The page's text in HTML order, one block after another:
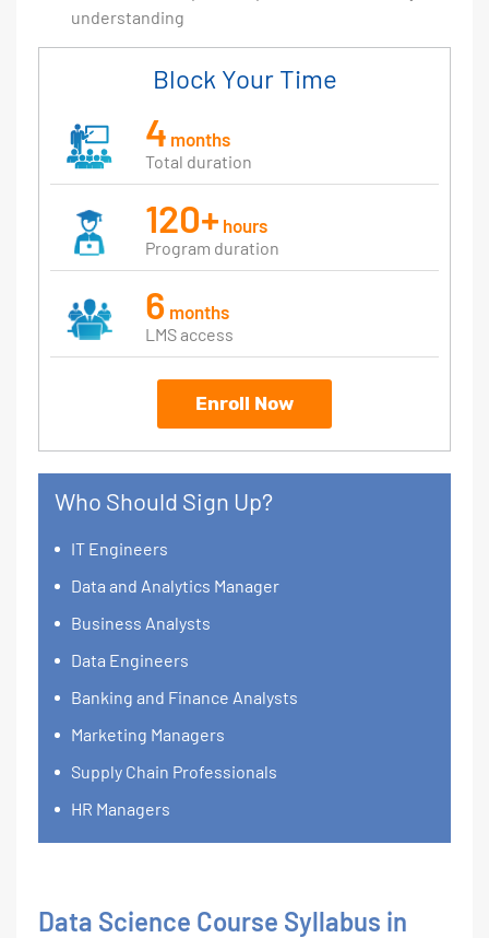
understanding
Block Your Time
4 months
Total duration
120+ hours
Program duration
6 months
LMS access
Enroll Now
Who Should Sign Up?
IT Engineers
Data and Analytics Manager
Business Analysts
Data Engineers
Banking and Finance Analysts
Marketing Managers
Supply Chain Professionals
HR Managers
Data Science Course Syllabus in